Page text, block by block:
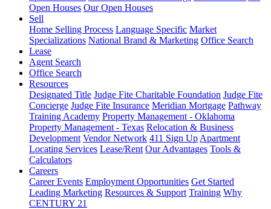
Open Houses Our Open Houses
Sell
Home Selling Process Language Specific Market
Specializations National Brand & Marketing Office Search
Lease
Agent Search
Office Search
Resources
Designated Title Judge Fite Charitable Foundation Judge Fite
Concierge Judge Fite Insurance Meridian Mortgage Pathway
Training Academy Property Management - Oklahoma
Property Management - Texas Relocation & Business
Development Vendor Network 411 Sign Up Apartment
Locating Services Lease/Rent Our Advantages Tools &
Calculators
Careers
Career Events Employment Opportunities Get Started
Leading Marketing Resources & Support Training Why
CENTURY 21